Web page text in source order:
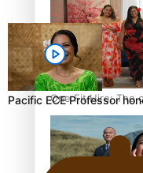
One Fit Hire: The
bodies, beautiful
Pacific ECE Professor